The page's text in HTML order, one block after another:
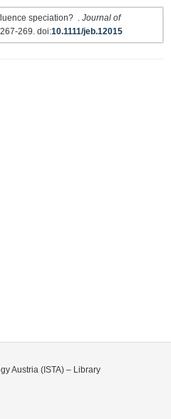
speciation? . Journal of
269. doi:10.1111/jeb.12015
Austria (ISTA) – Library